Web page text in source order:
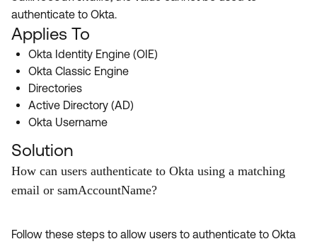
Events & Webinars
Okta Ideas ↗
Certifications ↗
Okta Learning ↗
authenticate to Okta.
Applies To
Okta Identity Engine (OIE)
Okta Classic Engine
Directories
Active Directory (AD)
Okta Username
Solution
How can users authenticate to Okta using a matching
email or samAccountName?
Follow these steps to allow users to authenticate to Okta